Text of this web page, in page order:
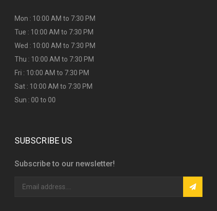
Mon : 10:00 AM to 7:30 PM
Tue : 10:00 AM to 7:30 PM
Wed : 10:00 AM to 7:30 PM
Thu : 10:00 AM to 7:30 PM
Fri : 10:00 AM to 7:30 PM
Sat : 10:00 AM to 7:30 PM
Sun : 00 to 00
SUBSCRIBE US
Subscribe to our newsletter!